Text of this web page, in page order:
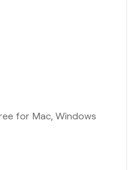
for Mac, Windows